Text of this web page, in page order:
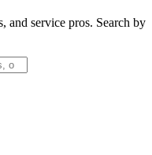
and service pros. Search by